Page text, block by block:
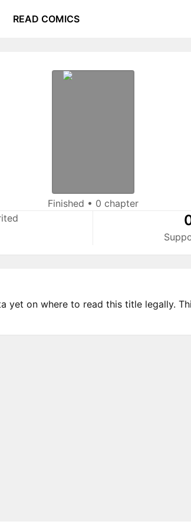
READ COMICS
Finished • 0 chapter
yet on where to read this title legally.